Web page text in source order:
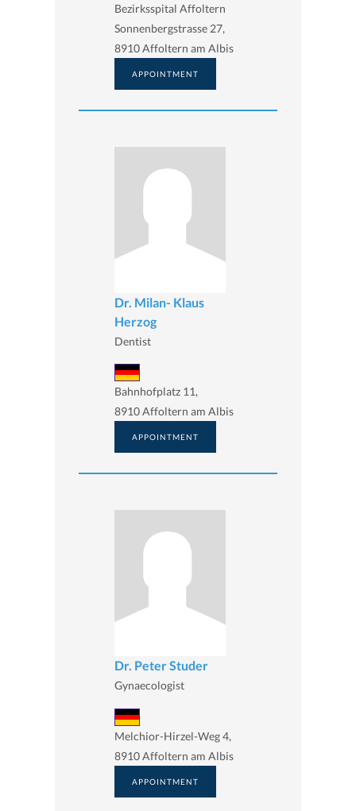
Bezirksspital Affoltern
Sonnenbergstrasse 27,
8910 Affoltern am Albis
APPOINTMENT
Dr. Milan- Klaus
Herzog
Dentist
Bahnhofplatz 11,
8910 Affoltern am Albis
APPOINTMENT
Dr. Peter Studer
Gynaecologist
Melchior-Hirzel-Weg 4,
8910 Affoltern am Albis
APPOINTMENT